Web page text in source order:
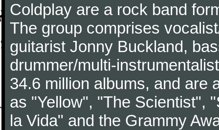
Coldplay are a rock band
The group comprises
guitarist Jonny Buckland,
drummer/multi-
34.6 million albums, and are
as "Yellow", "The Scientist",
la Vida" and the Grammy